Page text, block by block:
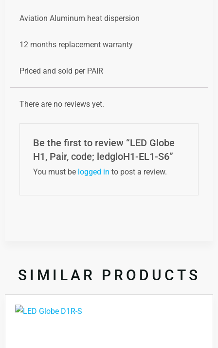
Aviation Aluminum heat dispersion
12 months replacement warranty
Priced and sold per PAIR
There are no reviews yet.
Be the first to review “LED Globe
H1, Pair, code; ledgloH1-EL1-S6”
You must be logged in to post a review.
SIMILAR PRODUCTS